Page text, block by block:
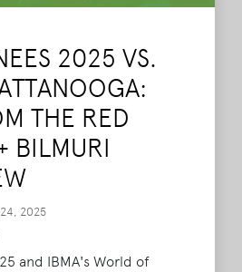
2025 VS.
THE RED
BILMURI
2025
and IBMA's World of